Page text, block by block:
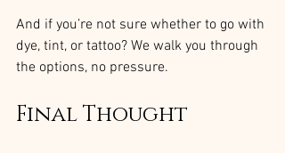
And if you’re not sure whether to go with
dye, tint, or tattoo? We walk you through
the options, no pressure.
Final Thought